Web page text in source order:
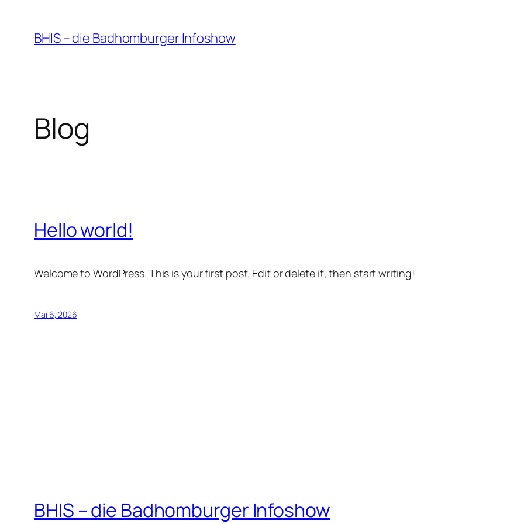
Inhalt
springen
BHIS – die Badhomburger Infoshow
Blog
Hello world!
Welcome to WordPress. This is your first post. Edit or delete it, then start writing!
Mai 6, 2026
BHIS – die Badhomburger Infoshow